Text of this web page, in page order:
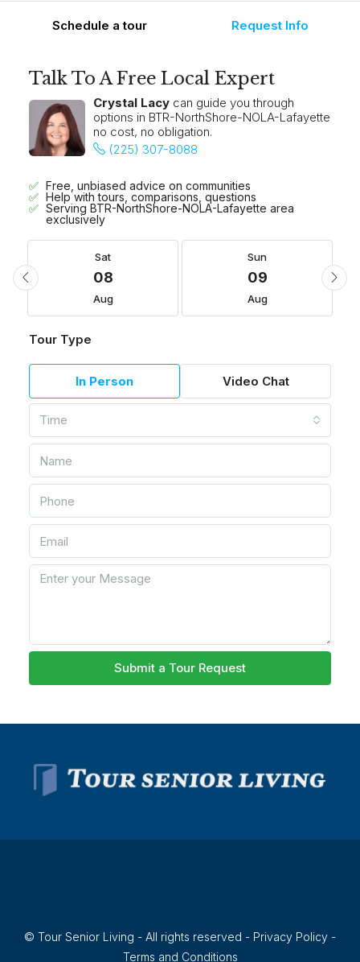
Schedule a tour Request Info
Talk To A Free Local Expert
Crystal Lacy can guide you through
options in BTR-NorthShore-NOLA-Lafayette
no cost, no obligation.
(225) 307-8088
Free, unbiased advice on communities
Help with tours, comparisons, questions
Serving BTR-NorthShore-NOLA-Lafayette area
exclusively
Sat
08
Aug
Sun
09
Aug
Tour Type
In Person Video Chat
Time
Submit a Tour Request
© Tour Senior Living - All rights reserved - Privacy Policy -
Terms and Conditions